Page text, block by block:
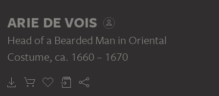
ARIE DE VOIS
Head of a Bearded Man in Oriental
Costume, ca. 1660 – 1670